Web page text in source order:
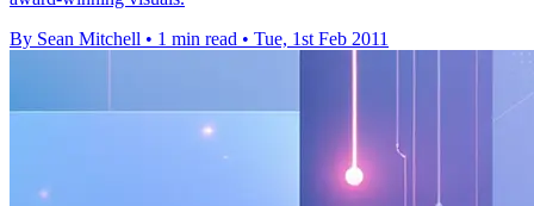
By Sean Mitchell • 1 min read • Tue, 1st Feb 2011